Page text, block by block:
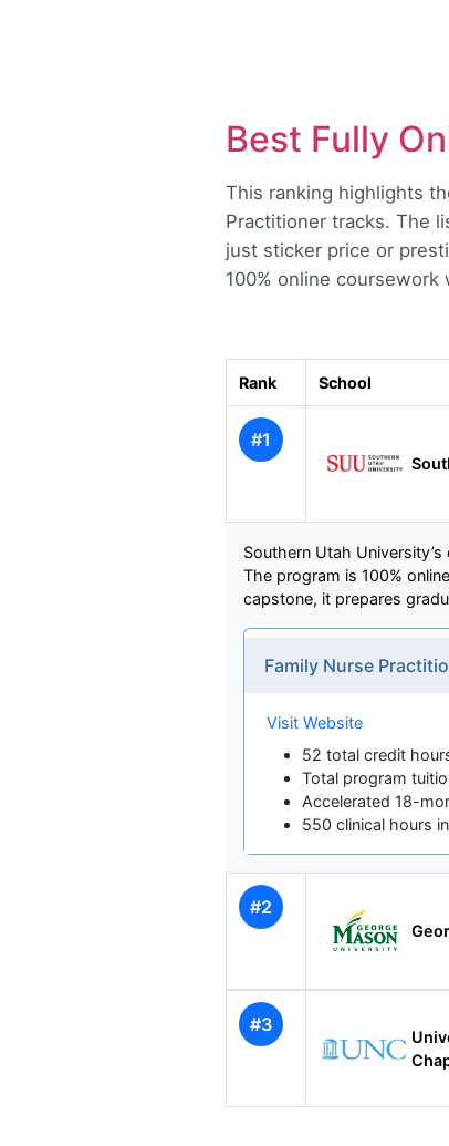
Best Fully
This ranking highlights
Practitioner tracks. The
just sticker price or
100% online
Rank School
#1
Southern Utah
The program is 100%
capstone, it prepares
Family Nurse
Visit Website
52 total credit
Total program
Accelerated 18-
550 clinical hours
#2
#3